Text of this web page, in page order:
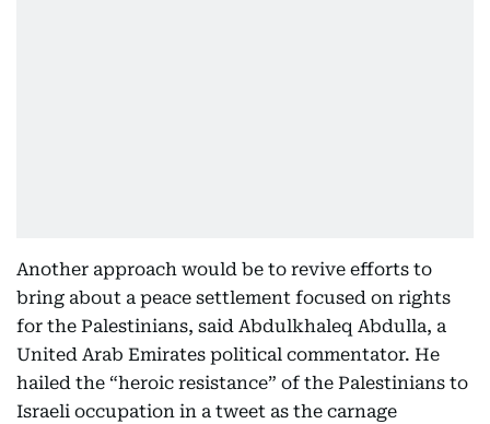
Another approach would be to revive efforts to
bring about a peace settlement focused on rights
for the Palestinians, said Abdulkhaleq Abdulla, a
United Arab Emirates political commentator. He
hailed the “heroic resistance” of the Palestinians to
Israeli occupation in a tweet as the carnage